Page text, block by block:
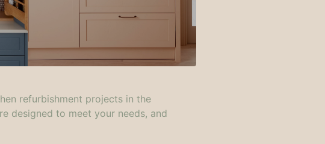
refurbishment projects in the
designed to meet your needs, and